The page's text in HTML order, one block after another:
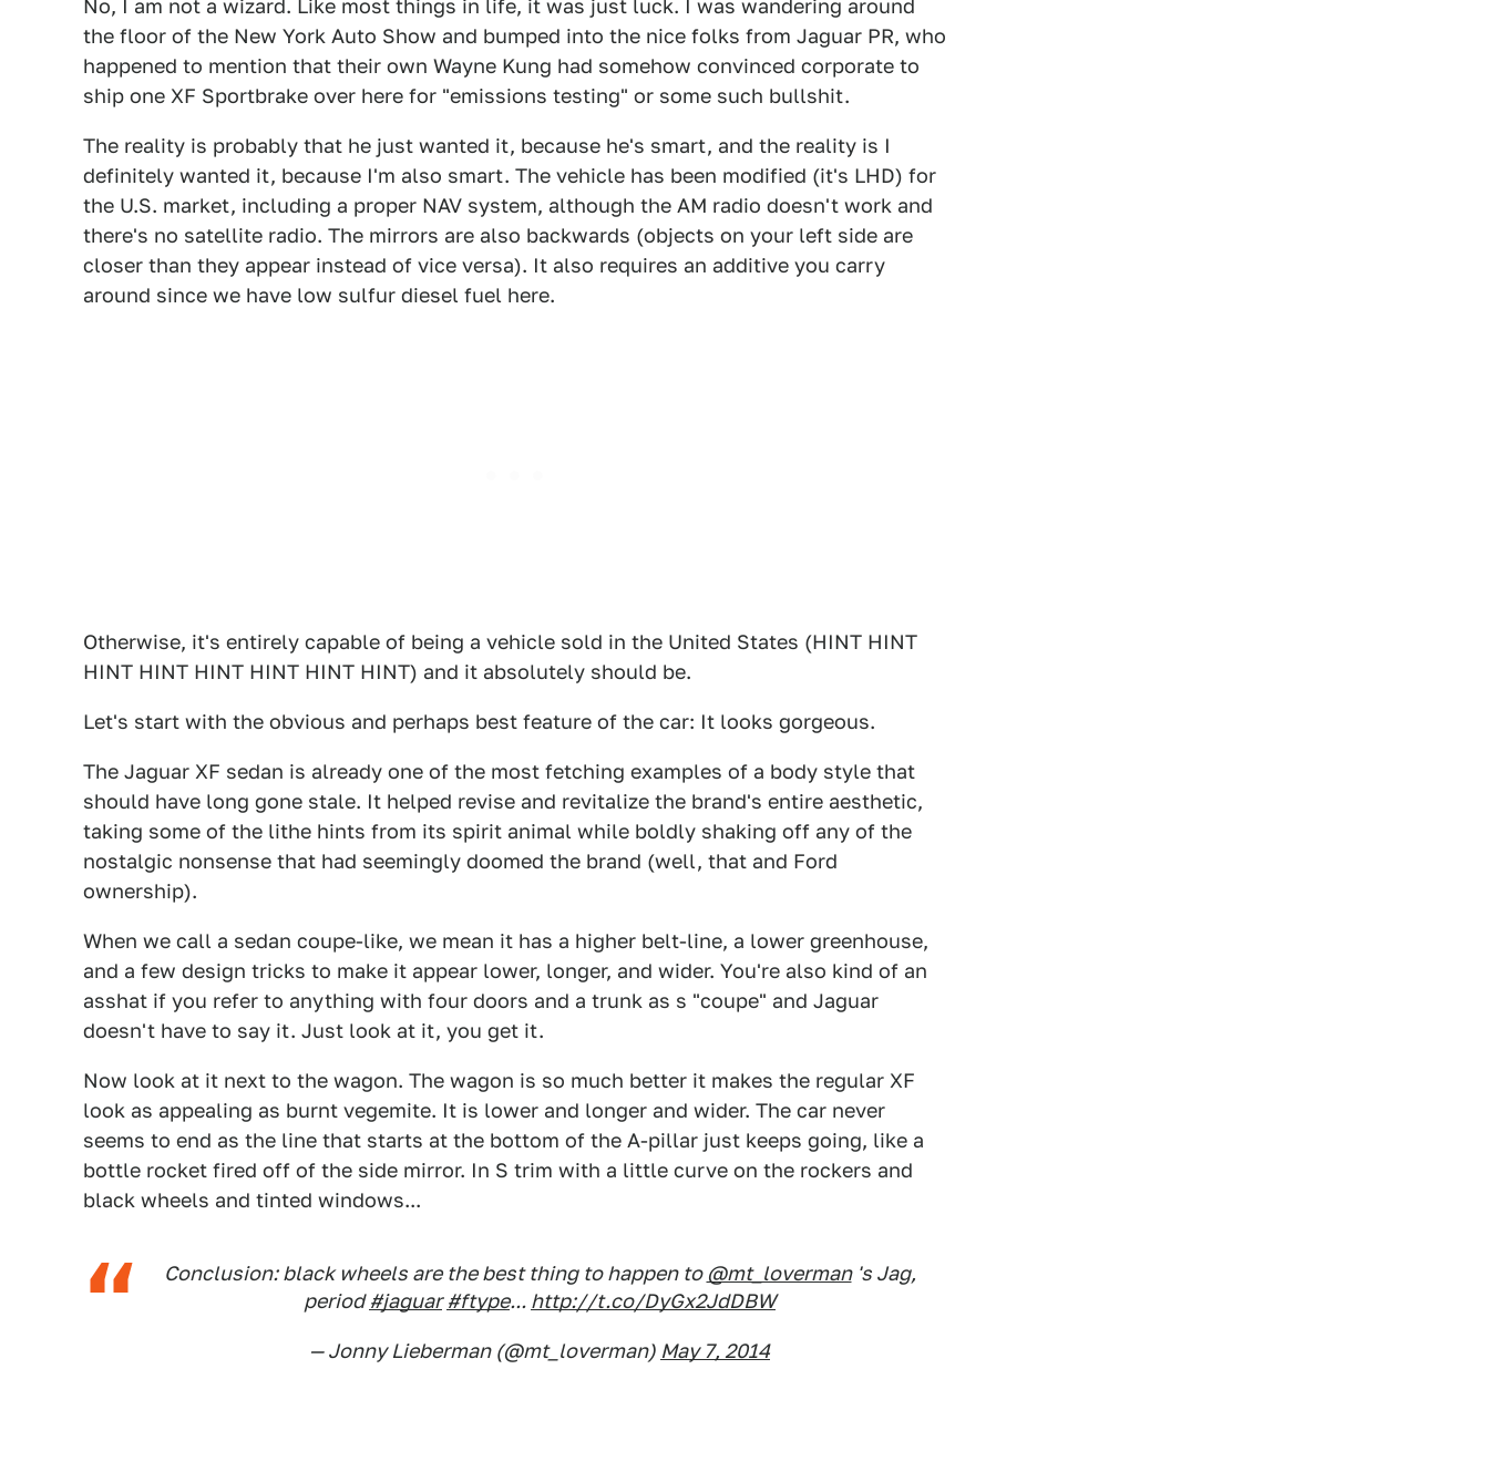
No, I am not a wizard. Like most things in life, it was just luck. I was wandering around
the floor of the New York Auto Show and bumped into the nice folks from Jaguar PR, who
happened to mention that their own Wayne Kung had somehow convinced corporate to
ship one XF Sportbrake over here for "emissions testing" or some such bullshit.
The reality is probably that he just wanted it, because he's smart, and the reality is I
definitely wanted it, because I'm also smart. The vehicle has been modified (it's LHD) for
the U.S. market, including a proper NAV system, although the AM radio doesn't work and
there's no satellite radio. The mirrors are also backwards (objects on your left side are
closer than they appear instead of vice versa). It also requires an additive you carry
around since we have low sulfur diesel fuel here.
Otherwise, it's entirely capable of being a vehicle sold in the United States (HINT HINT
HINT HINT HINT HINT HINT HINT) and it absolutely should be.
Let's start with the obvious and perhaps best feature of the car: It looks gorgeous.
The Jaguar XF sedan is already one of the most fetching examples of a body style that
should have long gone stale. It helped revise and revitalize the brand's entire aesthetic,
taking some of the lithe hints from its spirit animal while boldly shaking off any of the
nostalgic nonsense that had seemingly doomed the brand (well, that and Ford
ownership).
When we call a sedan coupe-like, we mean it has a higher belt-line, a lower greenhouse,
and a few design tricks to make it appear lower, longer, and wider. You're also kind of an
asshat if you refer to anything with four doors and a trunk as s "coupe" and Jaguar
doesn't have to say it. Just look at it, you get it.
Now look at it next to the wagon. The wagon is so much better it makes the regular XF
look as appealing as burnt vegemite. It is lower and longer and wider. The car never
seems to end as the line that starts at the bottom of the A-pillar just keeps going, like a
bottle rocket fired off of the side mirror. In S trim with a little curve on the rockers and
black wheels and tinted windows...
Conclusion: black wheels are the best thing to happen to @mt_loverman's Jag,
period#jaguar #ftype... http://t.co/DyGx2JdDBW
— Jonny Lieberman (@mt_loverman) May 7, 2014